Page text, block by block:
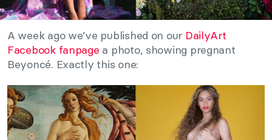
A week ago we’ve published on our DailyArt
Facebook fanpage a photo, showing pregnant
Beyoncé. Exactly this one: